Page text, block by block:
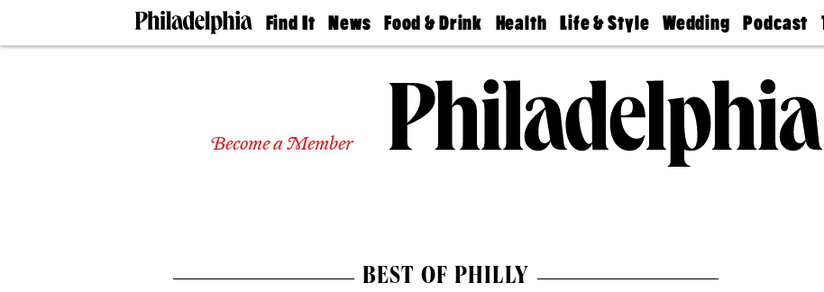
Find It
Doctors
Experts
News
The
Food & Drink
50 Best
Jobs
Health
Find A
Find A
Doctor
Senior
Living
Life & Style
Real Estate
Wedding
Guides &
Wedding
Expert
Bubbly
Ball
Podcast
Philly
Today
Become a Member
BEST OF PHILLY